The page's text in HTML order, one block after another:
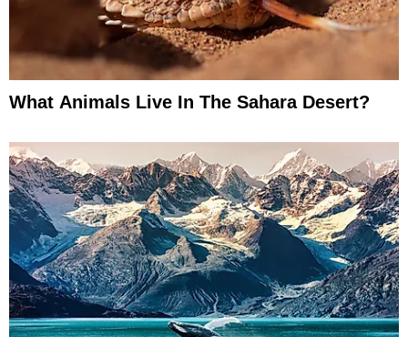
What Animals Live In The Sahara Desert?